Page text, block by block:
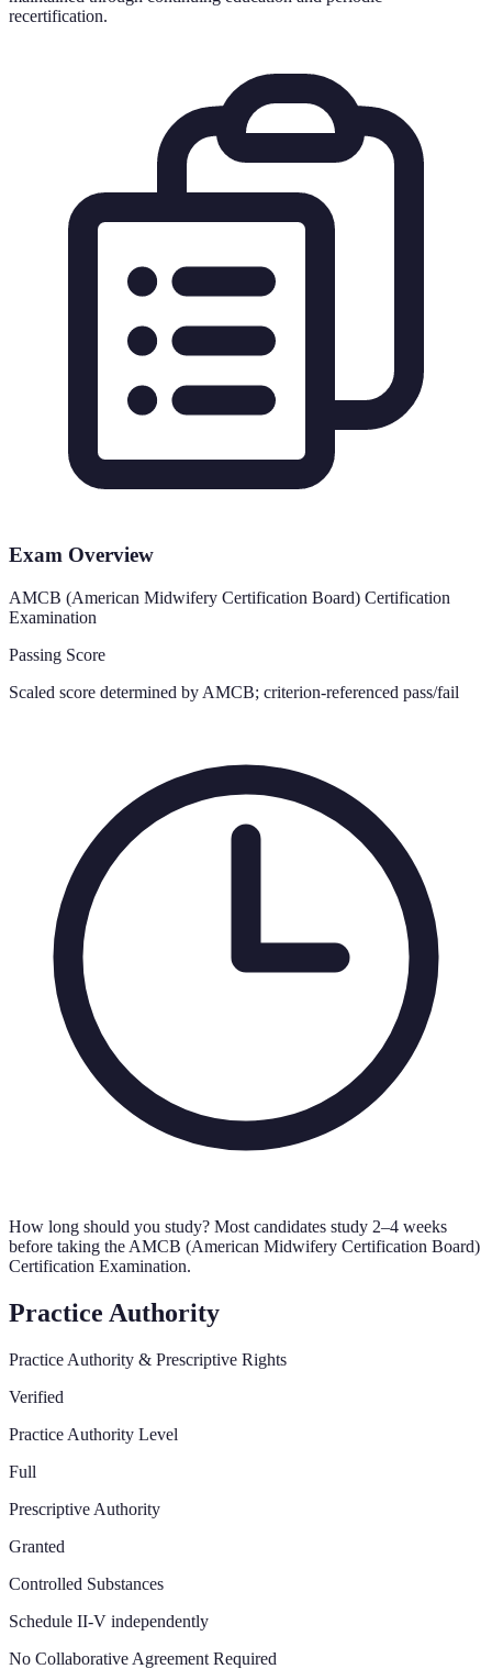
recertification.
Exam Overview
AMCB (American Midwifery Certification Board) Certification
Examination
Passing Score
Scaled score determined by AMCB; criterion-referenced pass/fail
How long should you study? Most candidates study 2–4 weeks
before taking the AMCB (American Midwifery Certification Board)
Certification Examination.
Practice Authority
Practice Authority & Prescriptive Rights
Verified
Practice Authority Level
Full
Prescriptive Authority
Granted
Controlled Substances
Schedule II-V independently
No Collaborative Agreement Required